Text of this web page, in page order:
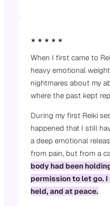
★ ★ ★ ★ ★
When I first came to
heavy emotional
nightmares about my
where the past kept
During my first Reiki
happened that I still
a deep emotional
from pain, but from a
body had been
permission to let go.
held, and at peace.